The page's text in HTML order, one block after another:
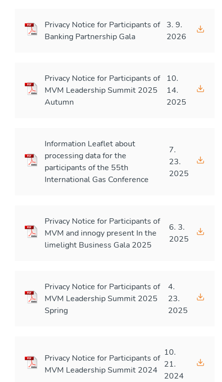
Privacy Notice for Participants of
Banking Partnership Gala
3. 9.
2026
Privacy Notice for Participants of
MVM Leadership Summit 2025
Autumn
10.
14.
2025
Information Leaflet about
processing data for the
participants of the 55th
International Gas Conference
7.
23.
2025
Privacy Notice for Participants of
MVM and innogy present In the
limelight Business Gala 2025
6. 3.
2025
Privacy Notice for Participants of
MVM Leadership Summit 2025
Spring
4.
23.
2025
Privacy Notice for Participants of
MVM Leadership Summit 2024
10.
21.
2024